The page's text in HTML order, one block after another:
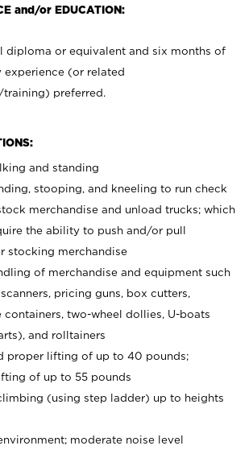
and/or EDUCATION:
diploma or equivalent and six months of
experience (or related
training) preferred.
and standing
stooping, and kneeling to run check
merchandise and unload trucks; which
the ability to push and/or pull
stocking merchandise
of merchandise and equipment such
pricing guns, box cutters,
containers, two-wheel dollies, U-boats
and rolltainers
proper lifting of up to 40 pounds;
of up to 55 pounds
(using step ladder) up to heights
moderate noise level